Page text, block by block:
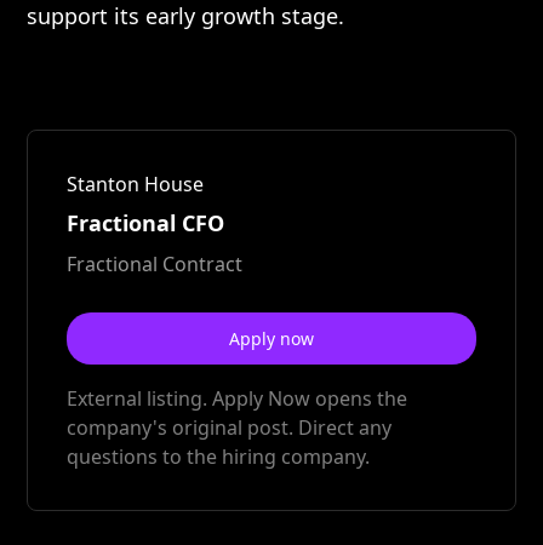
support its early growth stage.
Stanton House
Fractional CFO
Fractional Contract
Apply now
External listing. Apply Now opens the
company's original post. Direct any
questions to the hiring company.